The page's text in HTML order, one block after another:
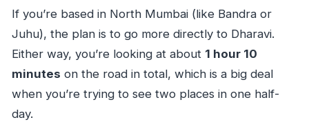
If you’re based in North Mumbai (like Bandra or
Juhu), the plan is to go more directly to Dharavi.
Either way, you’re looking at about 1 hour 10
minutes on the road in total, which is a big deal
when you’re trying to see two places in one half-
day.